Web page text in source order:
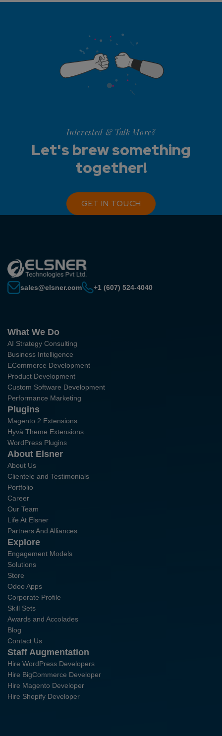
Interested & Talk More?
Let's brew something
together!
GET IN TOUCH
sales@elsner.com +1 (607) 524-4040
What We Do
AI Strategy Consulting
Business Intelligence
ECommerce Development
Product Development
Custom Software Development
Performance Marketing
Plugins
Magento 2 Extensions
Hyvä Theme Extensions
WordPress Plugins
About Elsner
About Us
Clientele and Testimonials
Portfolio
Career
Our Team
Life At Elsner
Partners And Alliances
Explore
Engagement Models
Solutions
Store
Odoo Apps
Corporate Profile
Skill Sets
Awards and Accolades
Blog
Contact Us
Staff Augmentation
Hire WordPress Developers
Hire BigCommerce Developer
Hire Magento Developer
Hire Shopify Developer